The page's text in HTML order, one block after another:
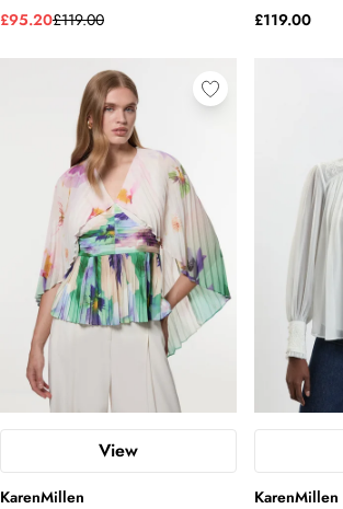
£95.20£119.00 £119.00
View
KarenMillen
KarenMillen